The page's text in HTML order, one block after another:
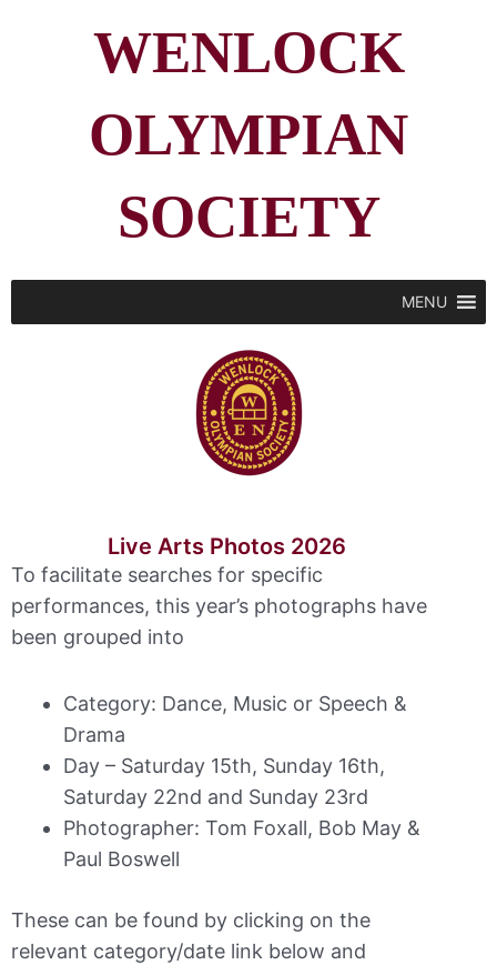
WENLOCK
OLYMPIAN
SOCIETY
MENU
Live Arts Photos 2026
To facilitate searches for specific
performances, this year’s photographs have
been grouped into
Category: Dance, Music or Speech &
Drama
Day – Saturday 15th, Sunday 16th,
Saturday 22nd and Sunday 23rd
Photographer: Tom Foxall, Bob May &
Paul Boswell
These can be found by clicking on the
relevant category/date link below and